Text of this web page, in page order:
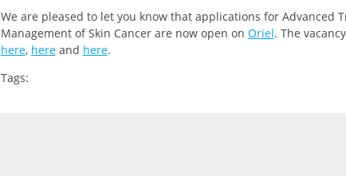
We are pleased to let you know that applications for Advanced
Management of Skin Cancer are now open on Oriel. The
here, here and here.
Tags: